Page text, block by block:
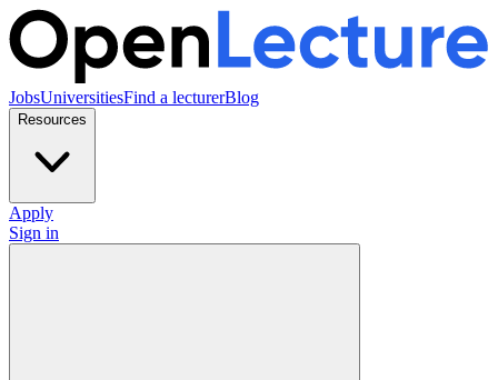
JobsUniversitiesFind a lecturerBlog
Resources
Apply
Sign in